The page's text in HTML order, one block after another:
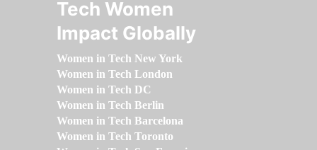
Tech Women
Impact Globally
Women in Tech New York
Women in Tech London
Women in Tech DC
Women in Tech Berlin
Women in Tech Barcelona
Women in Tech Toronto